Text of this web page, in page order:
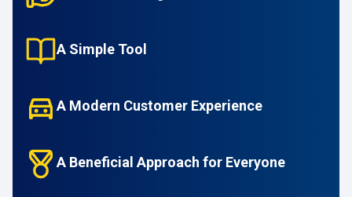
A Simple Tool
A Modern Customer Experience
A Beneficial Approach for Everyone